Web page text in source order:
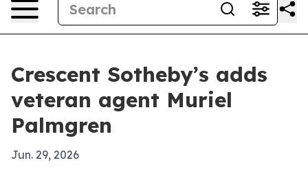
Crescent Sotheby’s adds
veteran agent Muriel
Palmgren
Jun. 29, 2026